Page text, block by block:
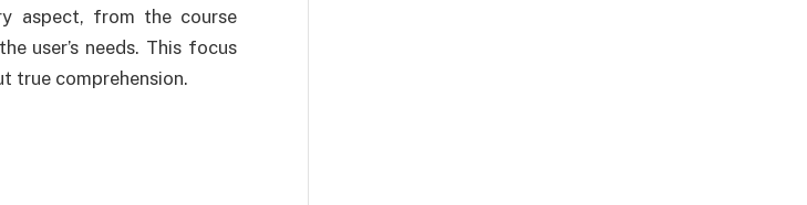
aspect, from the course
user’s needs. This focus
true comprehension.